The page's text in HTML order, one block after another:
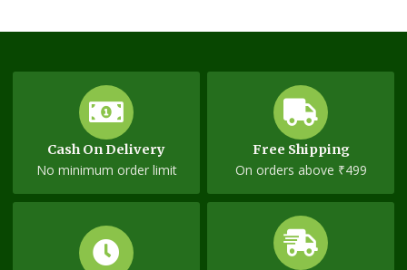
Cash On Delivery
No minimum order limit
Free Shipping
On orders above ₹499